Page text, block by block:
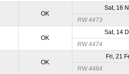
OK
Sat, 16
RW 4473
OK
Sat, 14
RW 4474
OK
Fri, 21
RW 4484